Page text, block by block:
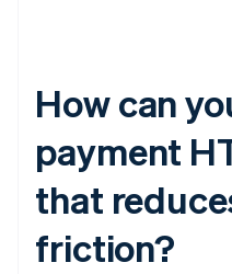
How can
payment
that
friction?